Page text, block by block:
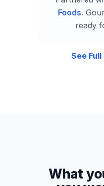
Foods.
ready
See
What